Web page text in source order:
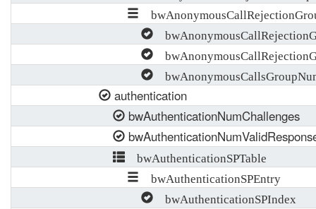
authentication
bwAuthenticationNumChallenges
bwAuthenticationSPTable
bwAuthenticationSPEntry
bwAuthenticationSPIndex